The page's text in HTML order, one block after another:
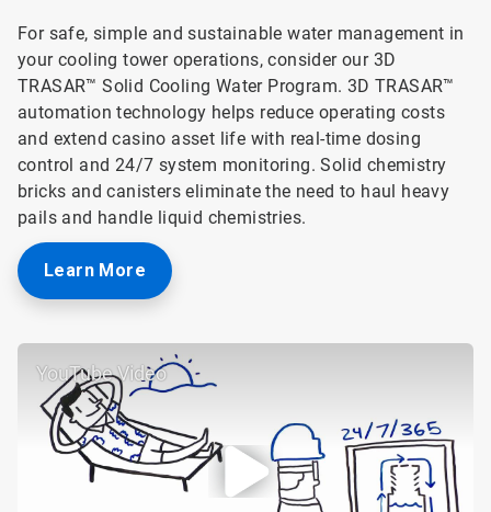
For safe, simple and sustainable water management in
your cooling tower operations, consider our 3D
TRASAR™ Solid Cooling Water Program. 3D TRASAR™
automation technology helps reduce operating costs
and extend casino asset life with real-time dosing
control and 24/7 system monitoring. Solid chemistry
bricks and canisters eliminate the need to haul heavy
pails and handle liquid chemistries.
Learn More
YouTube Video